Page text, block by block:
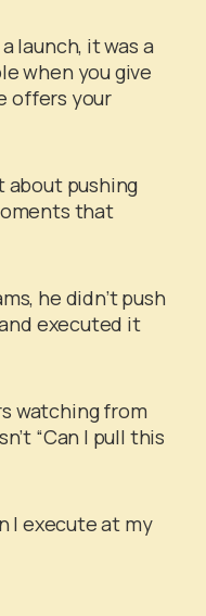
launch, it was a
when you give
offers your
about pushing
that
he didn’t push
executed it
watching from
“Can I pull this
I execute at my